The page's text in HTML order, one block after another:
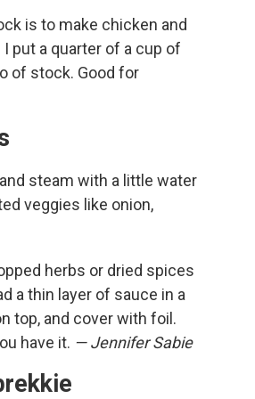
is to make chicken and
I put a quarter of a cup of
of stock. Good for
steam with a little water
veggies like onion,
herbs or dried spices
a thin layer of sauce in a
top, and cover with foil.
have it. — Jennifer Sabie